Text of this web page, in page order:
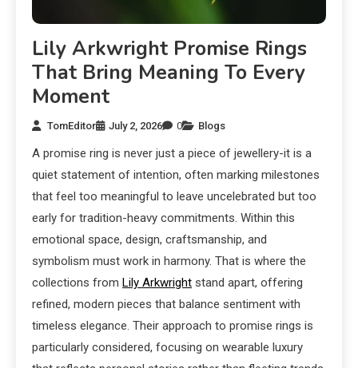
Lily Arkwright Promise Rings
That Bring Meaning To Every
Moment
TomEditor July 2, 2026 0 Blogs
A promise ring is never just a piece of jewellery-it is a
quiet statement of intention, often marking milestones
that feel too meaningful to leave uncelebrated but too
early for tradition-heavy commitments. Within this
emotional space, design, craftsmanship, and
symbolism must work in harmony. That is where the
collections from Lily Arkwright stand apart, offering
refined, modern pieces that balance sentiment with
timeless elegance. Their approach to promise rings is
particularly considered, focusing on wearable luxury